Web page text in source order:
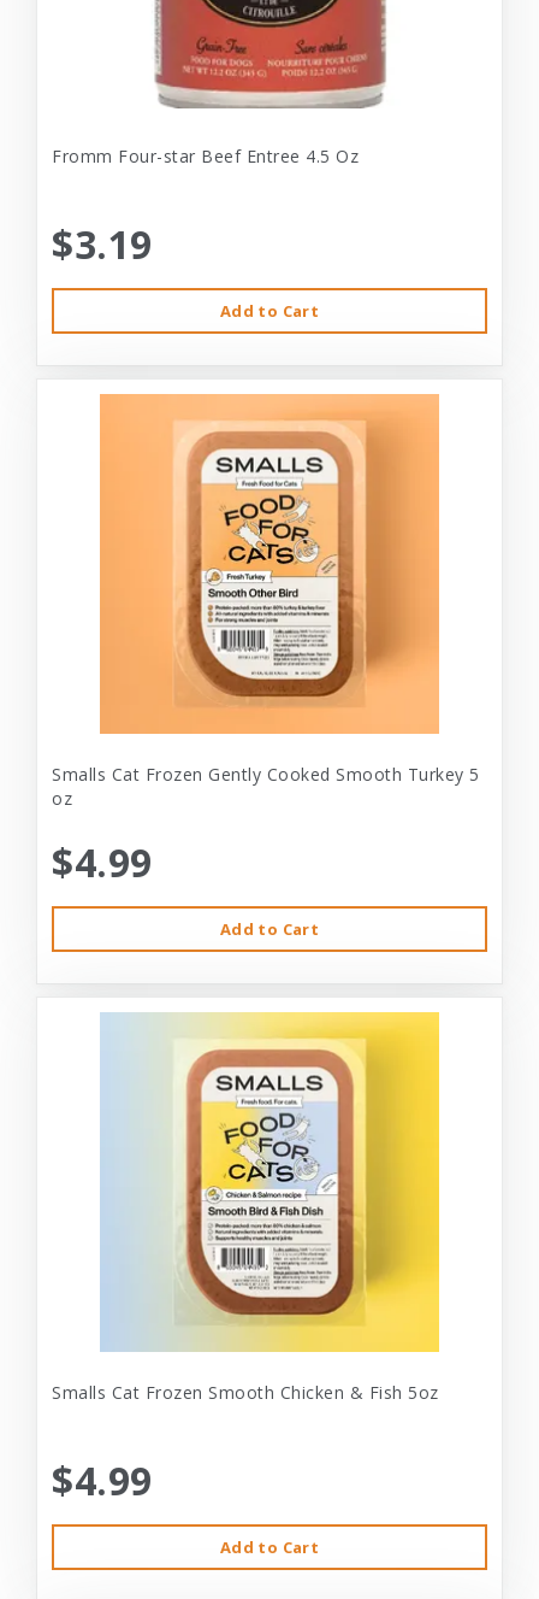
Fromm Four-star Beef Entree 4.5 Oz
$3.19
Add to Cart
Smalls Cat Frozen Gently Cooked Smooth Turkey 5
oz
$4.99
Add to Cart
Smalls Cat Frozen Smooth Chicken & Fish 5oz
$4.99
Add to Cart